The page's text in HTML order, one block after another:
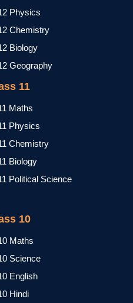
Physics
Chemistry
Biology
Geography
11
Maths
Physics
Chemistry
Biology
Political Science
10
Maths
Science
English
Hindi